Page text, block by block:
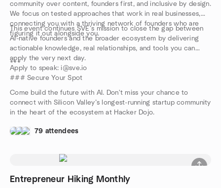
community over content, founders first, and inclusive by design.
We focus on tested approaches that work in real businesses,
connecting you with a thriving network of founders who are
figuring it out alongside you.
This event continues SVE’s mission to close the gap between
AI-native founders and the broader ecosystem by delivering
actionable knowledge, real relationships, and tools you can
apply the very next day.
Apply to speak: i@sve.io
***
### Secure Your Spot
Come build the future with AI. Don't miss your chance to
connect with Silicon Valley’s longest-running startup community
in the heart of the ecosystem at Hacker Dojo.
79 attendees
Entrepreneur Hiking Monthly